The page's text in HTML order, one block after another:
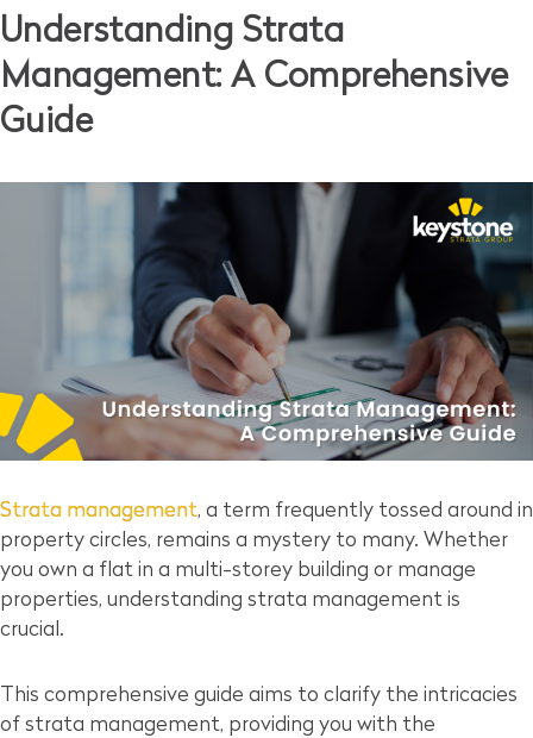
Understanding Strata
Management: A Comprehensive
Guide
Strata management, a term frequently tossed around in
property circles, remains a mystery to many. Whether
you own a flat in a multi-storey building or manage
properties, understanding strata management is
crucial.
This comprehensive guide aims to clarify the intricacies
of strata management, providing you with the